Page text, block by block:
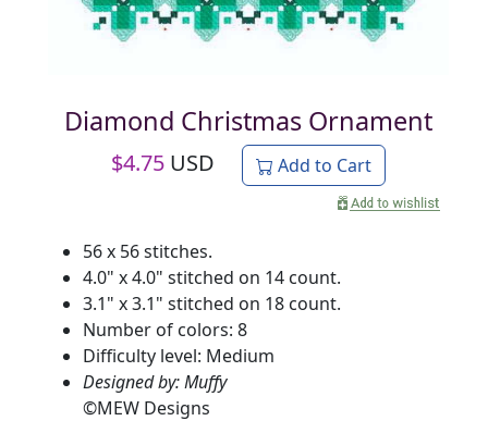
Diamond Christmas Ornament
$4.75 USD Add to Cart
56 x 56 stitches.
4.0" x 4.0" stitched on 14 count.
3.1" x 3.1" stitched on 18 count.
Number of colors: 8
Difficulty level: Medium
Designed by: Muffy
©MEW Designs